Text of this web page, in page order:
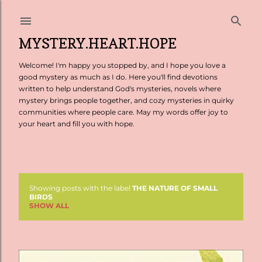
MYSTERY.HEART.HOPE
Welcome! I'm happy you stopped by, and I hope you love a
good mystery as much as I do. Here you'll find devotions
written to help understand God's mysteries, novels where
mystery brings people together, and cozy mysteries in quirky
communities where people care. May my words offer joy to
your heart and fill you with hope.
o
s
Showing posts with the label THE NATURE OF SMALL
BIRDS
SHOW ALL